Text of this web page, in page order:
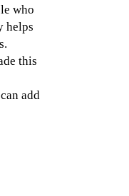
who
helps
this
add